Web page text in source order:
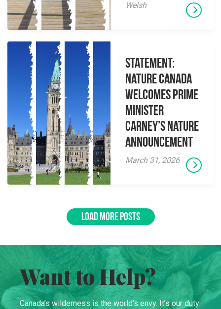
Welsh
Statement:
Nature Canada
Welcomes Prime
Minister
Carney’s Nature
Announcement
March 31, 2026
LOAD MORE POSTS
Want to Help?
Canada’s wilderness is the world’s envy. It’s our duty